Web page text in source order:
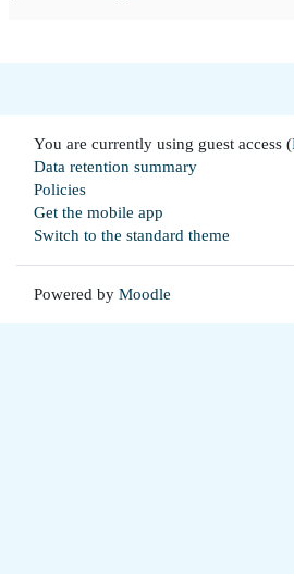
You are currently using guest access (
Data retention summary
Policies
Get the mobile app
Switch to the standard theme
Powered by Moodle